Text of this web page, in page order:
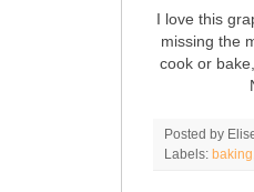
I love this
missing the
cook or
Posted by
Labels: baking